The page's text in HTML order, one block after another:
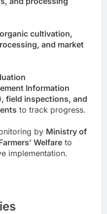
organic cultivation,
and market
Information
field inspections, and
to track progress.
by Ministry of
Welfare to
implementation.